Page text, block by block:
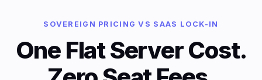
SOVEREIGN PRICING VS SAAS LOCK-IN
One Flat Server Cost.